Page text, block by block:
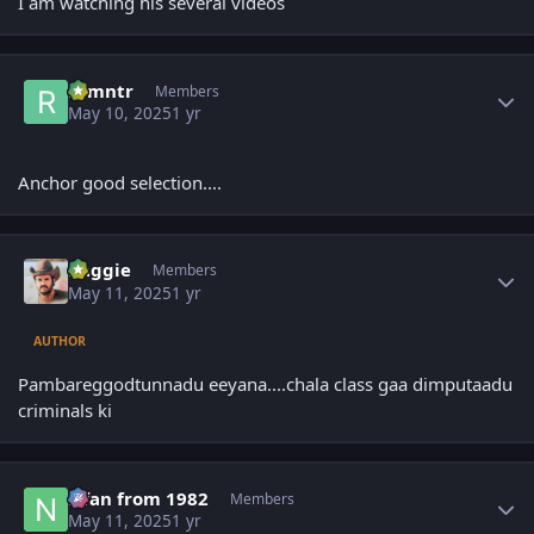
ramntr Members
May 10, 20251 yr
Anchor good selection....
baggie Members
May 11, 20251 yr
AUTHOR
Pambareggodtunnadu eeyana....chala class gaa dimputaadu
criminals ki
Nfan from 1982 Members
May 11, 20251 yr